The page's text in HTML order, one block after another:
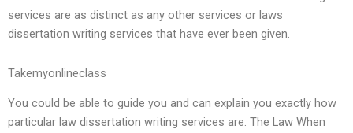
services are as distinct as any other services or laws
dissertation writing services that have ever been given.
Takemyonlineclass
You could be able to guide you and can explain you exactly how
particular law dissertation writing services are. The Law When